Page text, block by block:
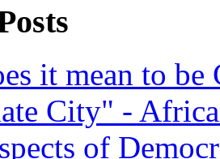
it mean to be
City" -
of